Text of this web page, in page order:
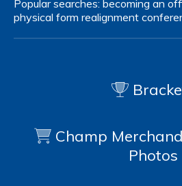
Popular searches: becoming an
physical form realignment
Champ
Photos